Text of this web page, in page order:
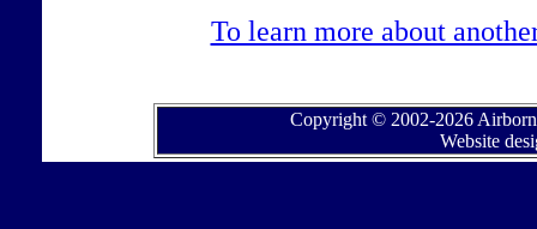
To learn more about
Copyright © 2002-2026
Website